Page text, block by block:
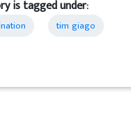
is tagged under:
tim giago